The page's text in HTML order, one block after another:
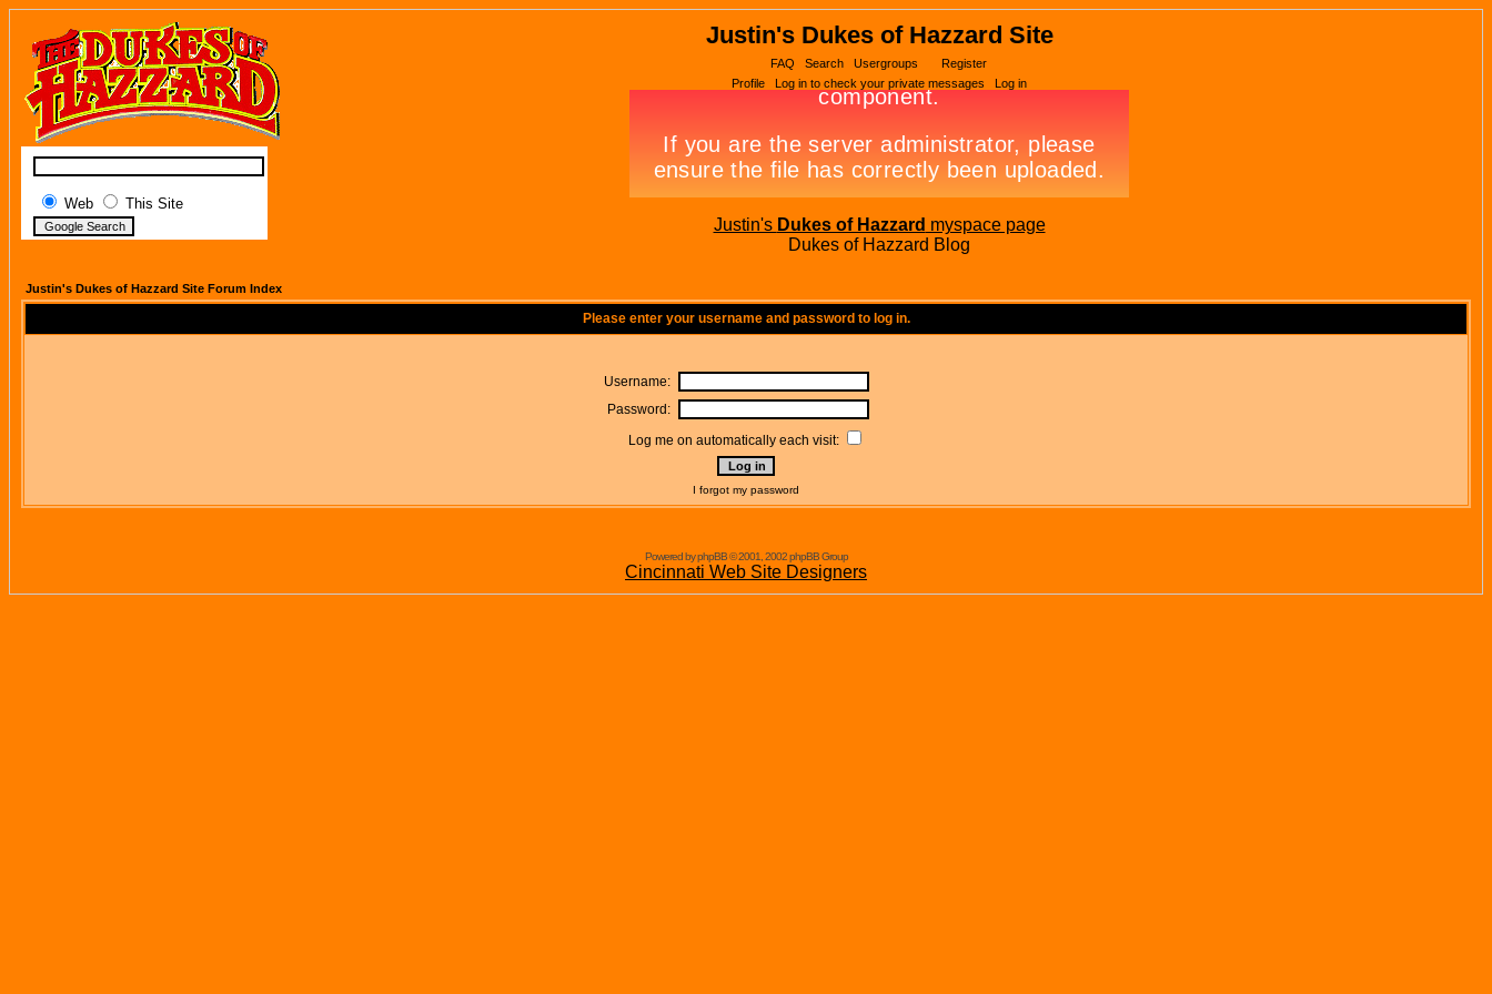
Web This Site
Justin's Dukes of Hazzard Site
FAQ Search Usergroups
Register
Profile
Log in to check your private messages Log in
Justin's Dukes of Hazzard myspace page
Dukes of Hazzard Blog
Justin's Dukes of Hazzard Site Forum Index
Please enter your username and password to log in.
Username:
Password:
Log me on automatically each visit:
I forgot my password
Powered by phpBB © 2001, 2002 phpBB Group
Cincinnati Web Site Designers